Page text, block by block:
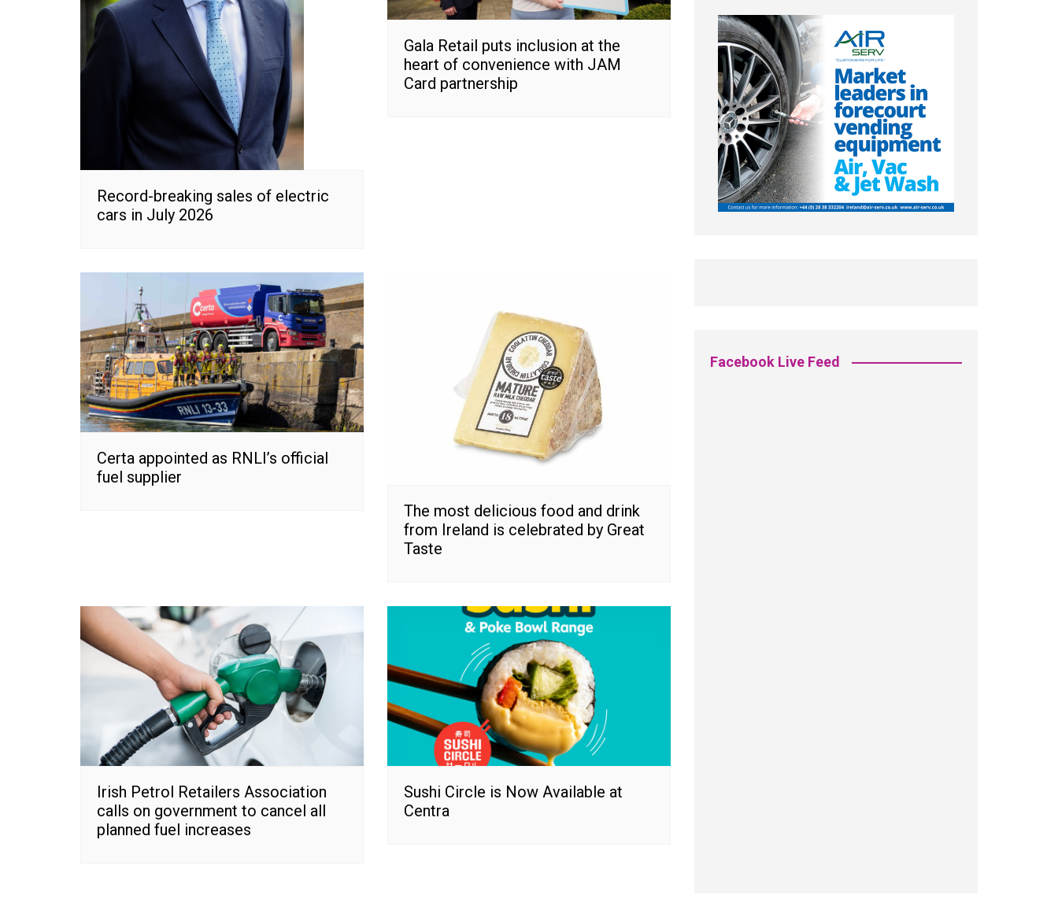
Record-breaking sales of electric
cars in July 2026
Gala Retail puts inclusion at the
heart of convenience with JAM
Card partnership
Certa appointed as RNLI’s official
fuel supplier
The most delicious food and drink
from Ireland is celebrated by Great
Taste
Irish Petrol Retailers Association
calls on government to cancel all
planned fuel increases
Sushi Circle is Now Available at
Centra
Facebook Live Feed